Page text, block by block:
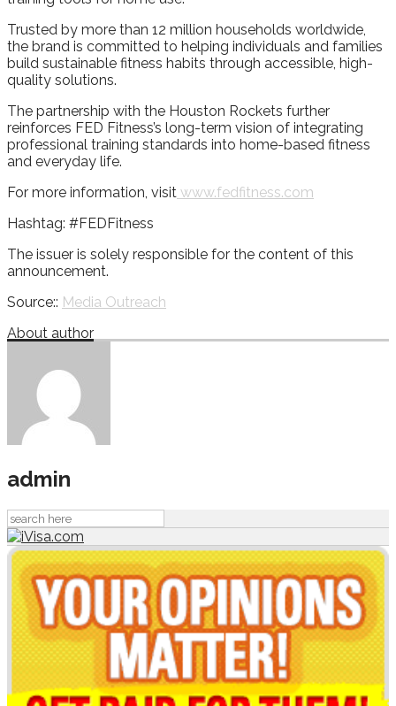
Trusted by more than 12 million households worldwide,
the brand is committed to helping individuals and families
build sustainable fitness habits through accessible, high-
quality solutions.
The partnership with the Houston Rockets further
reinforces FED Fitness’s long-term vision of integrating
professional training standards into home-based fitness
and everyday life.
For more information, visit www.fedfitness.com
Hashtag: #FEDFitness
The issuer is solely responsible for the content of this
announcement.
Source:: Media Outreach
About author
admin